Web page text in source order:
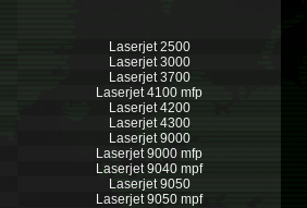
Laserjet 2500
Laserjet 3000
Laserjet 3700
Laserjet 4100 mfp
Laserjet 4200
Laserjet 4300
Laserjet 9000
Laserjet 9000 mfp
Laserjet 9040 mpf
Laserjet 9050
Laserjet 9050 mpf